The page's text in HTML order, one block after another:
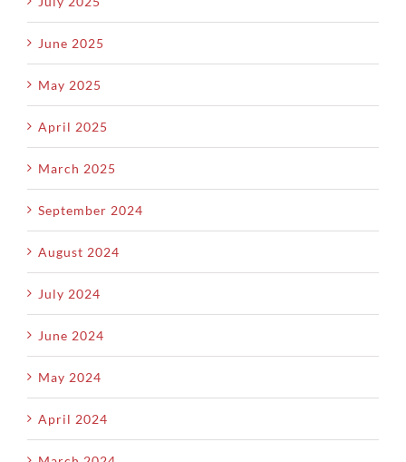
June 2025
May 2025
April 2025
March 2025
September 2024
August 2024
July 2024
June 2024
May 2024
April 2024